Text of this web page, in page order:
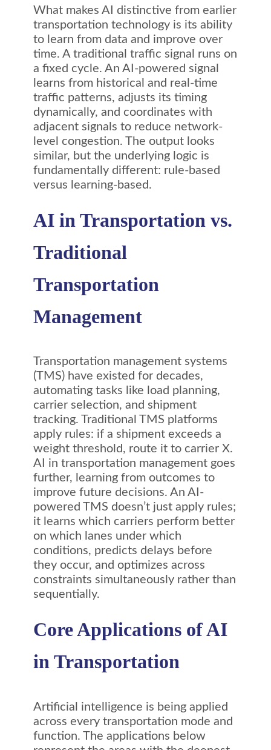
What makes AI distinctive from earlier
transportation technology is its ability
to learn from data and improve over
time. A traditional traffic signal runs on
a fixed cycle. An AI-powered signal
learns from historical and real-time
traffic patterns, adjusts its timing
dynamically, and coordinates with
adjacent signals to reduce network-
level congestion. The output looks
similar, but the underlying logic is
fundamentally different: rule-based
versus learning-based.
AI in Transportation vs.
Traditional
Transportation
Management
Transportation management systems
(TMS) have existed for decades,
automating tasks like load planning,
carrier selection, and shipment
tracking. Traditional TMS platforms
apply rules: if a shipment exceeds a
weight threshold, route it to carrier X.
AI in transportation management goes
further, learning from outcomes to
improve future decisions. An AI-
powered TMS doesn’t just apply rules;
it learns which carriers perform better
on which lanes under which
conditions, predicts delays before
they occur, and optimizes across
constraints simultaneously rather than
sequentially.
Core Applications of AI
in Transportation
Artificial intelligence is being applied
across every transportation mode and
function. The applications below